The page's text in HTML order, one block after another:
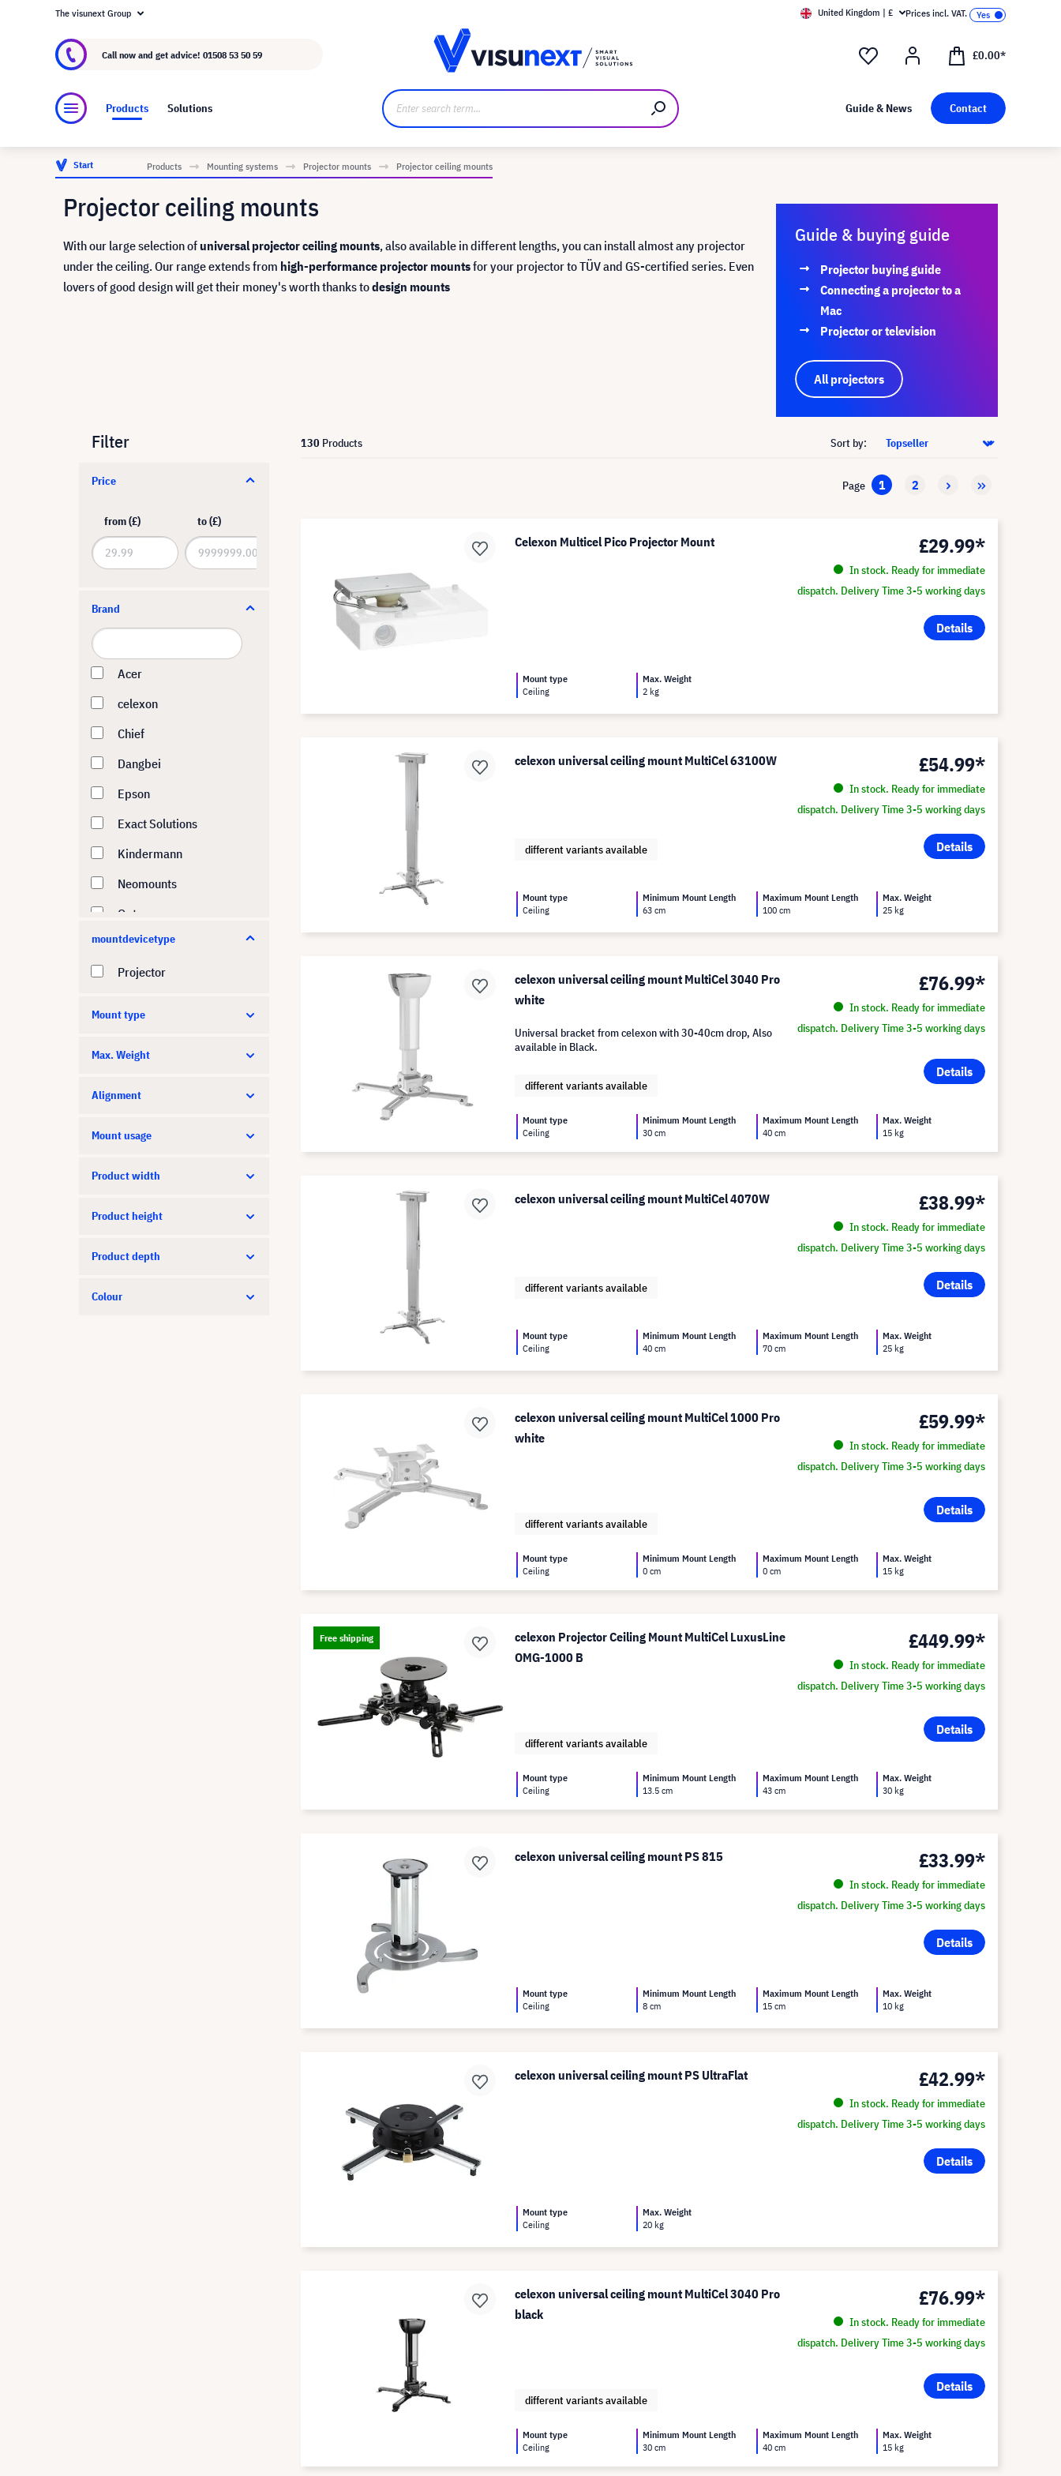
About visunext.co.uk
The visunext Group United Kingdom | £ Prices incl. VAT.
Call now and get advice! 01508 53 50 59 £0.00*
Products Solutions Guide & News Contact
Start Products Mounting systems Projector mounts Projector ceiling mounts
Projector ceiling mounts
With our large selection ofuniversal projector ceiling mounts, also available in different lengths, you can install almost any projector
under the ceiling. Our range extends from high-performance projector mountsfor your projector to TÜV and GS-certified series. Even
lovers of good design will get their money's worth thanks todesign mounts
Guide & buying guide
Projector buying guide
Connecting a projector to a
Mac
Projector or television
All projectors
Filter
Price
from (£) to (£)
Brand
Acer
celexon
Chief
Dangbei
Epson
Exact Solutions
Kindermann
Neomounts
Optoma
Panasonic
Peerless-AV
Strong
Vision
mountdevicetype
Projector
Mount type
Max. Weight
Alignment
Mount usage
Product width
Product height
Product depth
Colour
130 Products Sort by:
Page 1 2
Celexon Multicel Pico Projector Mount £29.99*
In stock. Ready for immediate
dispatch. Delivery Time 3-5 working days
Details
Mount type
Ceiling
Max. Weight
2 kg
celexon universal ceiling mount MultiCel 63100W £54.99*
In stock. Ready for immediate
dispatch. Delivery Time 3-5 working days
Details
different variants available
Mount type
Ceiling
Minimum Mount Length
63 cm
Maximum Mount Length
100 cm
Max. Weight
25 kg
celexon universal ceiling mount MultiCel 3040 Pro
white
£76.99*
In stock. Ready for immediate
dispatch. Delivery Time 3-5 working days
Details
Universal bracket from celexon with 30-40cm drop, Also
available in Black.
different variants available
Mount type
Ceiling
Minimum Mount Length
30 cm
Maximum Mount Length
40 cm
Max. Weight
15 kg
celexon universal ceiling mount MultiCel 4070W £38.99*
In stock. Ready for immediate
dispatch. Delivery Time 3-5 working days
Details
different variants available
Mount type
Ceiling
Minimum Mount Length
40 cm
Maximum Mount Length
70 cm
Max. Weight
25 kg
celexon universal ceiling mount MultiCel 1000 Pro
white
£59.99*
In stock. Ready for immediate
dispatch. Delivery Time 3-5 working days
Details
different variants available
Mount type
Ceiling
Minimum Mount Length
0 cm
Maximum Mount Length
0 cm
Max. Weight
15 kg
Free shipping
celexon Projector Ceiling Mount MultiCel LuxusLine
OMG-1000 B
£449.99*
In stock. Ready for immediate
dispatch. Delivery Time 3-5 working days
Details
different variants available
Mount type
Ceiling
Minimum Mount Length
13.5 cm
Maximum Mount Length
43 cm
Max. Weight
30 kg
celexon universal ceiling mount PS 815 £33.99*
In stock. Ready for immediate
dispatch. Delivery Time 3-5 working days
Details
Mount type
Ceiling
Minimum Mount Length
8 cm
Maximum Mount Length
15 cm
Max. Weight
10 kg
celexon universal ceiling mount PS UltraFlat £42.99*
In stock. Ready for immediate
dispatch. Delivery Time 3-5 working days
Details
Mount type
Ceiling
Max. Weight
20 kg
celexon universal ceiling mount MultiCel 3040 Pro
black
£76.99*
In stock. Ready for immediate
dispatch. Delivery Time 3-5 working days
Details
different variants available
Mount type
Ceiling
Minimum Mount Length
30 cm
Maximum Mount Length
40 cm
Max. Weight
15 kg